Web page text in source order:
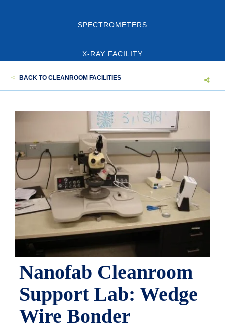
SPECTROMETERS
X-RAY FACILITY
< BACK TO CLEANROOM FACILITIES
Nanofab Cleanroom
Support Lab: Wedge
Wire Bonder